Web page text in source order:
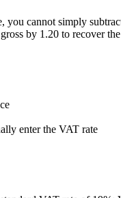
cannot simply
by 1.20 to recover
enter the VAT rate